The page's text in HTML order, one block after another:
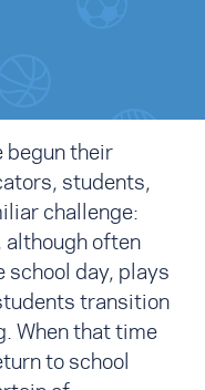
begun their
students,
challenge:
although often
school day, plays
transition
When that time
to school